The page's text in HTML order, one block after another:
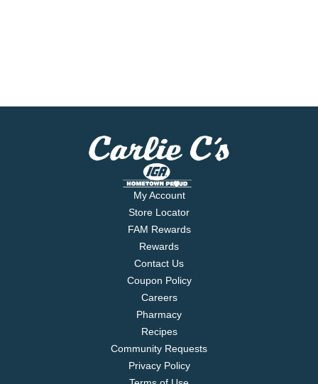
My Account
Store Locator
FAM Rewards
Rewards
Contact Us
Coupon Policy
Careers
Pharmacy
Recipes
Community Requests
Privacy Policy